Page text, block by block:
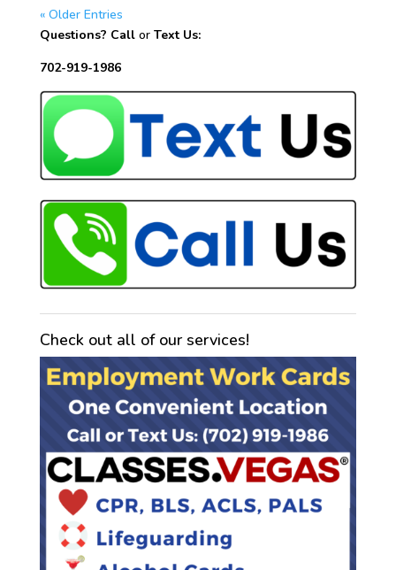
« Older Entries
Questions? Callor Text Us:
702-919-1986
Check out all of our services!